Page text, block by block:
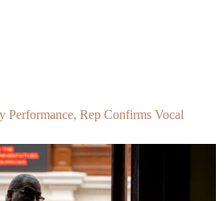
Performance, Rep Confirms Vocal